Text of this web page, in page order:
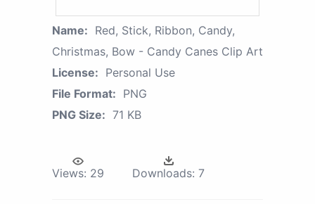
Name: Red, Stick, Ribbon, Candy,
Christmas, Bow - Candy Canes Clip Art
License: Personal Use
File Format: PNG
PNG Size: 71 KB
Views: 29 Downloads: 7